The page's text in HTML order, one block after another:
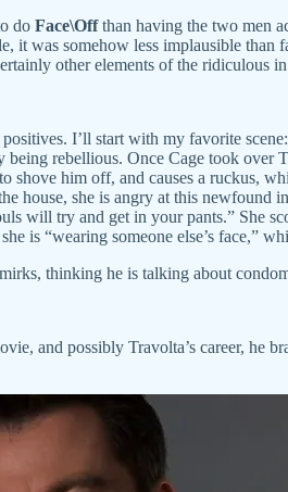
do Face\Offthan having the two men
it was somehow less implausible than
other elements of the ridiculous
I’ll start with my favorite
rebellious. Once Cage took over
shove him off, and causes a ruckus,
house, she is angry at this
will try and get in your pants.” She
is “wearing someone else’s face,”
thinking he is talking about
and possibly Travolta’s career, he